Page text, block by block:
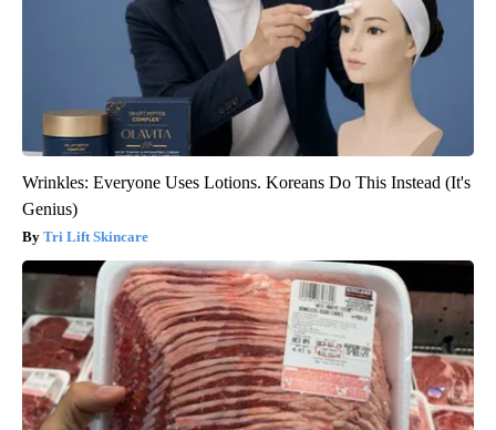
Wrinkles: Everyone Uses Lotions. Koreans Do This Instead (It's
Genius)
Tri Lift Skincare